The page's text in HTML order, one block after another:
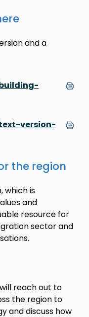
and a
version-
the region
which is
and
resource for
sector and
reach out to
the region to
and discuss how